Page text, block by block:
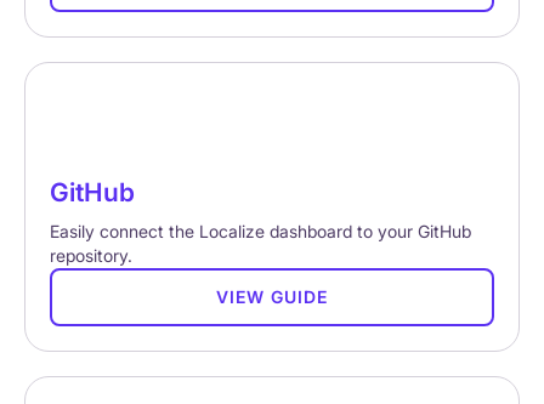
GitHub
Easily connect the Localize dashboard to your GitHub
repository.
VIEW GUIDE